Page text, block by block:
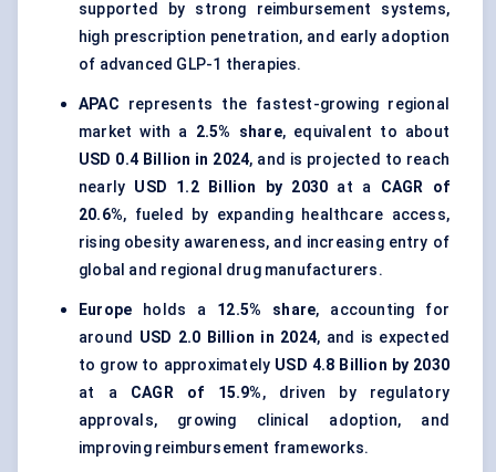
supported by strong reimbursement systems,
high prescription penetration, and early adoption
of advanced GLP-1 therapies.
APAC represents the fastest-growing regional
market with a 2.5% share, equivalent to about
USD 0.4 Billion in 2024, and is projected to reach
nearly USD 1.2 Billion by 2030 at a CAGR of
20.6%, fueled by expanding healthcare access,
rising obesity awareness, and increasing entry of
global and regional drug manufacturers.
Europe holds a 12.5% share, accounting for
around USD 2.0 Billion in 2024, and is expected
to grow to approximately USD 4.8 Billion by 2030
at a CAGR of 15.9%, driven by regulatory
approvals, growing clinical adoption, and
improving reimbursement frameworks.